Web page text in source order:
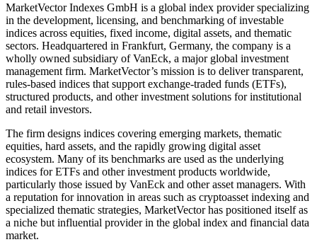
MarketVector Indexes GmbH is a global index provider specializing
in the development, licensing, and benchmarking of investable
indices across equities, fixed income, digital assets, and thematic
sectors. Headquartered in Frankfurt, Germany, the company is a
wholly owned subsidiary of VanEck, a major global investment
management firm. MarketVector’s mission is to deliver transparent,
rules‑based indices that support exchange‑traded funds (ETFs),
structured products, and other investment solutions for institutional
and retail investors.
The firm designs indices covering emerging markets, thematic
equities, hard assets, and the rapidly growing digital asset
ecosystem. Many of its benchmarks are used as the underlying
indices for ETFs and other investment products worldwide,
particularly those issued by VanEck and other asset managers. With
a reputation for innovation in areas such as cryptoasset indexing and
specialized thematic strategies, MarketVector has positioned itself as
a niche but influential provider in the global index and financial data
market.